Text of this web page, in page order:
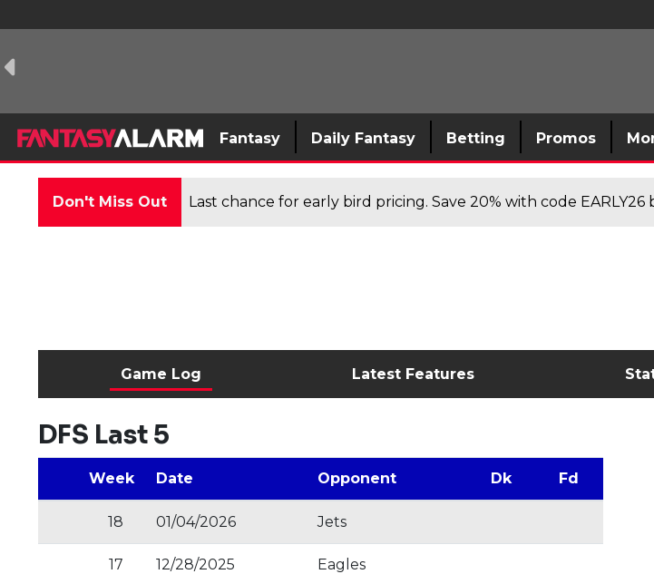
Fantasy Daily Fantasy Betting Promos
Don't Miss Out Last chance for early bird pricing. Save 20% with code
Game Log Latest Features
DFS Last 5
Week Date Opponent Dk Fd
18 01/04/2026 Jets
17 12/28/2025 Eagles